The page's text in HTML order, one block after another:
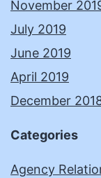
November
July 2019
June 2019
April 2019
December
Categories
Agency